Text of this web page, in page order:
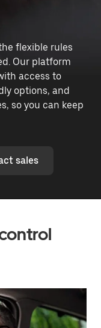
flexible rules
Our platform
access to
options, and
so you can keep
sales